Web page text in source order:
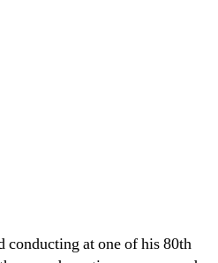
conducting at one of his 80th